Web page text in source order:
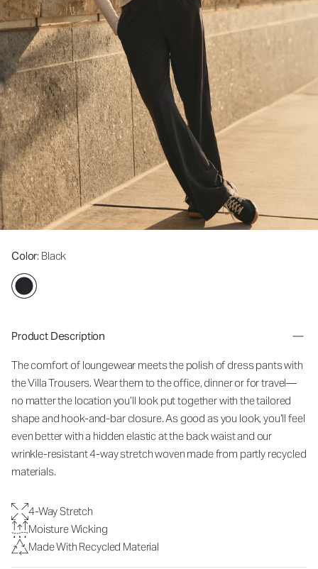
Color: Black
Product Description
The comfort of loungewear meets the polish of dress pants with
the Villa Trousers. Wear them to the office, dinner or for travel—
no matter the location you’ll look put together with the tailored
shape and hook-and-bar closure. As good as you look, you’ll feel
even better with a hidden elastic at the back waist and our
wrinkle-resistant 4-way stretch woven made from partly recycled
materials.
4-Way Stretch
Moisture Wicking
Made With Recycled Material